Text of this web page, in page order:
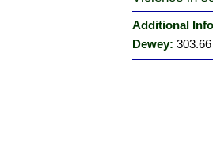
Additional
Dewey: 303.66